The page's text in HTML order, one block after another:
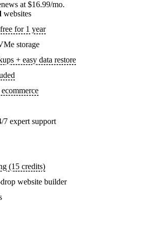
at $16.99/mo.
websites
for 1 year
storage
+ easy data restore
7 expert support
(15 credits)
website builder